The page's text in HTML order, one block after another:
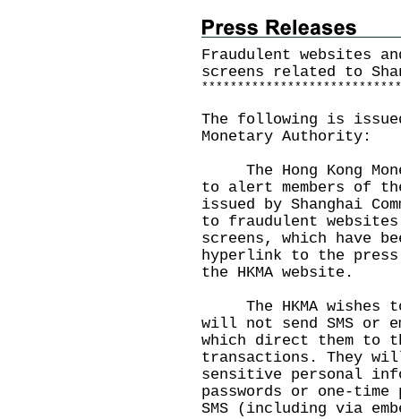
Fraudulent websites
screens related to
* * * * * * * * * * * * * * * * * * * * * * * * * * * *
The following is
Monetary Authority:
The Hong Kong
to alert members of
issued by Shanghai
to fraudulent
screens, which have
hyperlink to the
the HKMA website .
The HKMA wishes
will not send SMS or
which direct them to
transactions. They
sensitive personal
passwords or one-
SMS (including via